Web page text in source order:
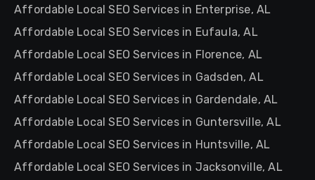
Affordable Local SEO Services in Enterprise, AL
Affordable Local SEO Services in Eufaula, AL
Affordable Local SEO Services in Florence, AL
Affordable Local SEO Services in Gadsden, AL
Affordable Local SEO Services in Gardendale, AL
Affordable Local SEO Services in Guntersville, AL
Affordable Local SEO Services in Huntsville, AL
Affordable Local SEO Services in Jacksonville, AL